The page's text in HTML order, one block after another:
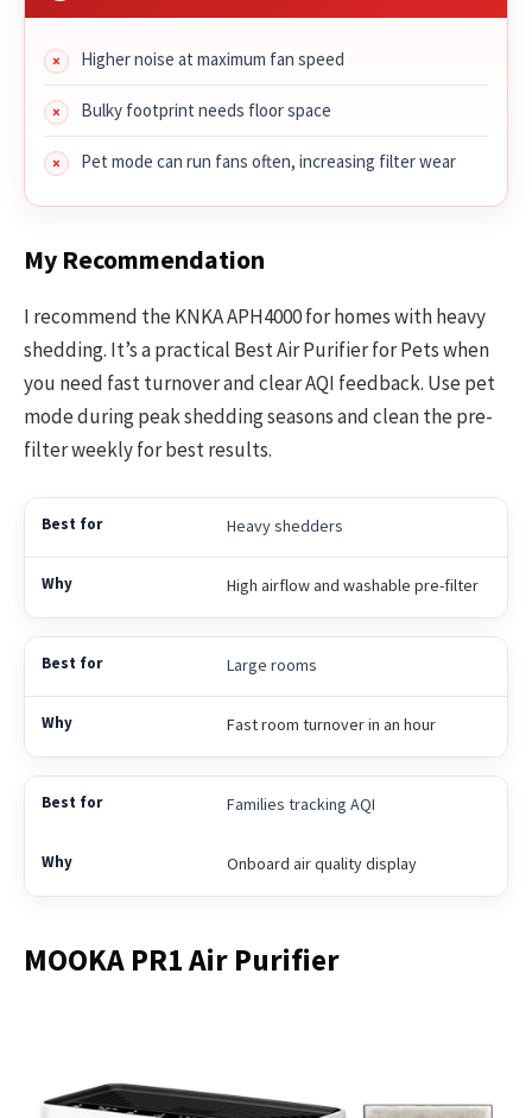
Higher noise at maximum fan speed
Bulky footprint needs floor space
Pet mode can run fans often, increasing filter wear
My Recommendation
I recommend the KNKA APH4000 for homes with heavy
shedding. It’s a practical Best Air Purifier for Pets when
you need fast turnover and clear AQI feedback. Use pet
mode during peak shedding seasons and clean the pre-
filter weekly for best results.
Heavy shedders
High airflow and washable pre-filter
Large rooms
Fast room turnover in an hour
Families tracking AQI
Onboard air quality display
MOOKA PR1 Air Purifier